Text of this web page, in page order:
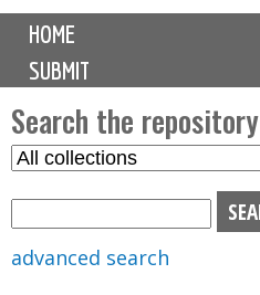
M
i
n
m
e
n
u
HOME
SUBMIT
Search the repository
S
advanced search